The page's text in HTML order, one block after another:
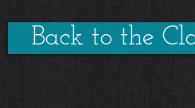
Back to the